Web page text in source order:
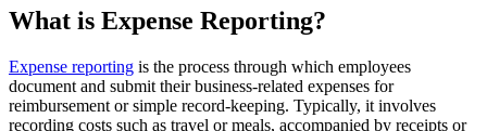
What is Expense Reporting?
Expense reporting is the process through which employees
document and submit their business-related expenses for
reimbursement or simple record-keeping. Typically, it involves
recording costs such as travel or meals, accompanied by receipts or